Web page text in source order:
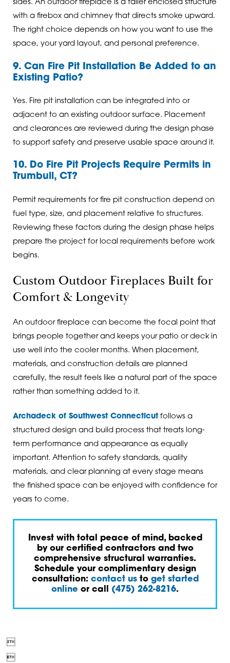
sides. An outdoor fireplace is a taller enclosed structure
with a firebox and chimney that directs smoke upward.
The right choice depends on how you want to use the
space, your yard layout, and personal preference.
9. Can Fire Pit Installation Be Added to an
Existing Patio?
Yes. Fire pit installation can be integrated into or
adjacent to an existing outdoor surface. Placement
and clearances are reviewed during the design phase
to support safety and preserve usable space around it.
10. Do Fire Pit Projects Require Permits in
Trumbull, CT?
Permit requirements for fire pit construction depend on
fuel type, size, and placement relative to structures.
Reviewing these factors during the design phase helps
prepare the project for local requirements before work
begins.
Custom Outdoor Fireplaces Built for
Comfort & Longevity
An outdoor fireplace can become the focal point that
brings people together and keeps your patio or deck in
use well into the cooler months. When placement,
materials, and construction details are planned
carefully, the result feels like a natural part of the space
rather than something added to it.
Archadeck of Southwest Connecticutfollows a
structured design and build process that treats long-
term performance and appearance as equally
important. Attention to safety standards, quality
materials, and clear planning at every stage means
the finished space can be enjoyed with confidence for
years to come.
Invest with total peace of mind, backed
by our certified contractors and two
comprehensive structural warranties.
Schedule your complimentary design
consultation: contact usto get started
online or call (475) 262-8216.

